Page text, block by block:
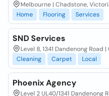
Melbourne | Chadstone,
Home
Flooring Services
SND Services
Level 8, 1341 Dandenong Road
Cleaning
Carpet Local
Phoenix Agency
Level 2 UL40/1341 Dandenong